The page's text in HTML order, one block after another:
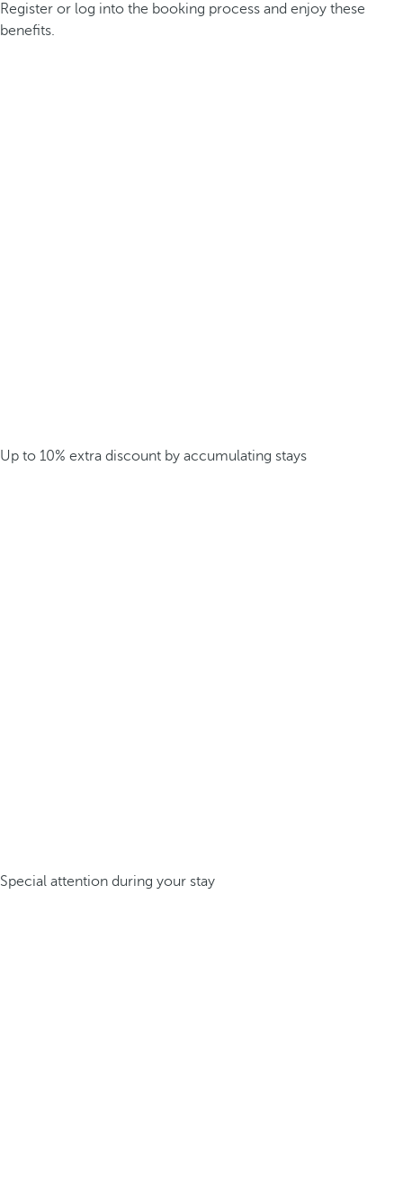
Register or log into the booking process and enjoy these
benefits.
Up to 10% extra discount by accumulating stays
Special attention during your stay